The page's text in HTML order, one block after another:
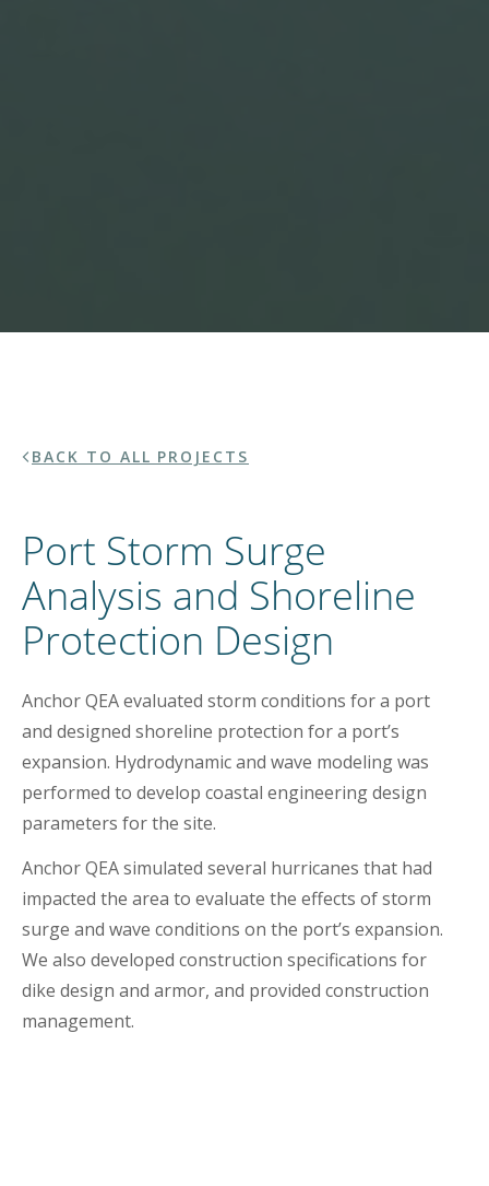
BACK TO ALL PROJECTS
Port Storm Surge
Analysis and Shoreline
Protection Design
Anchor QEA evaluated storm conditions for a port
and designed shoreline protection for a port’s
expansion. Hydrodynamic and wave modeling was
performed to develop coastal engineering design
parameters for the site.
Anchor QEA simulated several hurricanes that had
impacted the area to evaluate the effects of storm
surge and wave conditions on the port’s expansion.
We also developed construction specifications for
dike design and armor, and provided construction
management.